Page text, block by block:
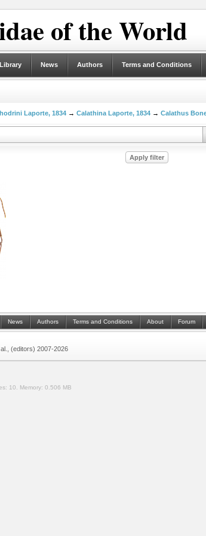
of the World
Library News Authors Terms and Conditions
Laporte, 1834→ Calathina Laporte, 1834→ Calathus
News Authors Terms and Conditions About Forum
(editors) 2007-2026
10. Memory: 0.506 MB